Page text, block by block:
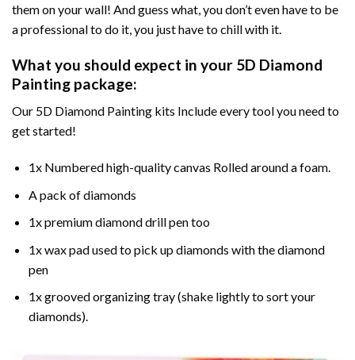
them on your wall! And guess what, you don’t even have to be
a professional to do it, you just have to chill with it.
What you should expect in your 5D Diamond
Painting package:
Our 5D Diamond Painting kits Include every tool you need to
get started!
1x Numbered high-quality canvas Rolled around a foam.
A pack of diamonds
1x premium diamond drill pen too
1x wax pad used to pick up diamonds with the diamond
pen
1x grooved organizing tray (shake lightly to sort your
diamonds).